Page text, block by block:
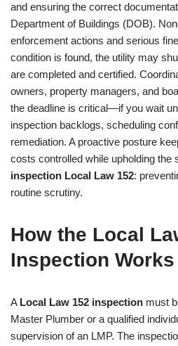
and ensuring the correct
Department of Buildings (DOB).
enforcement actions and serious
condition is found, the utility may
are completed and certified.
owners, property managers, and
the deadline is critical—if you wait
inspection backlogs, scheduling
remediation. A proactive posture
costs controlled while upholding the
inspection Local Law 152:
routine scrutiny.
How the Local
Inspection Works
A Local Law 152 inspection must
Master Plumber or a qualified
supervision of an LMP. The